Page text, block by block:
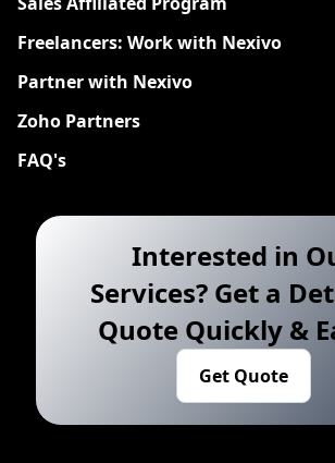
Freelancers: Work with Nexivo
Partner with Nexivo
Zoho Partners
FAQ's
Interested in
Services? Get a
Quote Quickly &
Get Quote